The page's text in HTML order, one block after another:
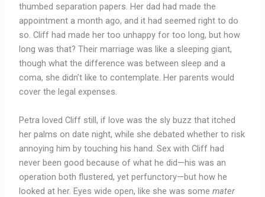
thumbed separation papers. Her dad had made the
appointment a month ago, and it had seemed right to do
so. Cliff had made her too unhappy for too long, but how
long was that? Their marriage was like a sleeping giant,
though what the difference was between sleep and a
coma, she didn’t like to contemplate. Her parents would
cover the legal expenses.
Petra loved Cliff still, if love was the sly buzz that itched
her palms on date night, while she debated whether to risk
annoying him by touching his hand. Sex with Cliff had
never been good because of what he did—his was an
operation both flustered, yet perfunctory—but how he
looked at her. Eyes wide open, like she was somemater